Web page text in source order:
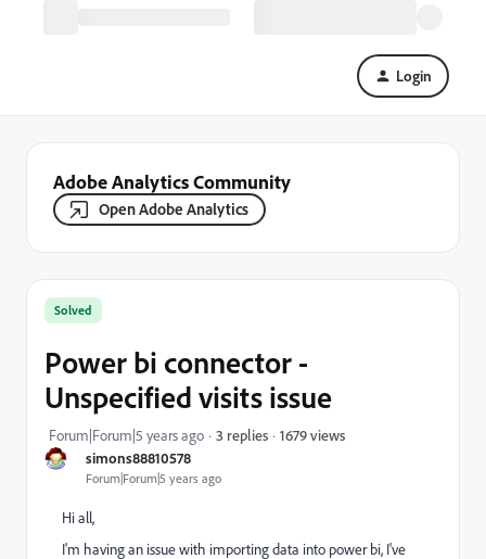
Login
Adobe Analytics Community
Open Adobe Analytics
simons88810578
Forum|Forum|5 years ago
Solved
Power bi connector -
Unspecified visits issue
Forum|Forum|5 years ago 3 replies 1679 views
Hi all,
I'm having an issue with importing data into power bi, I've